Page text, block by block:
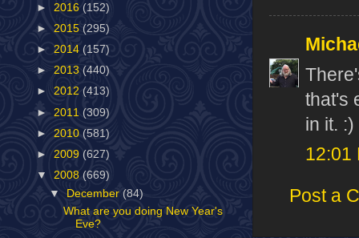
that's
in it. :)
12:01
Post a
► 2016 (152)
► 2015 (295)
► 2014 (157)
► 2013 (440)
► 2012 (413)
► 2011 (309)
► 2010 (581)
► 2009 (627)
▼ 2008 (669)
▼ December (84)
What are you doing New Year's
Eve?